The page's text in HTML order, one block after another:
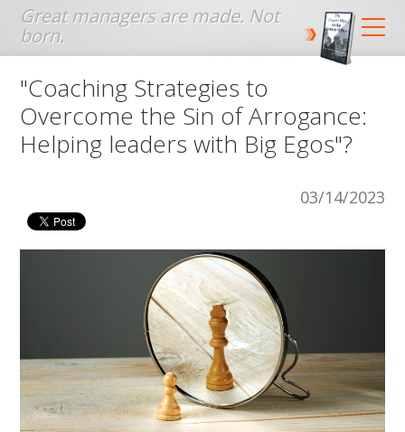
Jump to navigation
"Coaching Strategies to
Overcome the Sin of Arrogance:
Helping leaders with Big Egos"?
03/14/2023